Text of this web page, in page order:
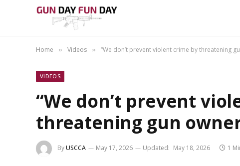
Home » Videos » “We don’t prevent violent crime by threatening
VIDEOS
“We don’t prevent
threatening gun
ByUSCCA May 17, 2026 Updated: May 18, 2026 1